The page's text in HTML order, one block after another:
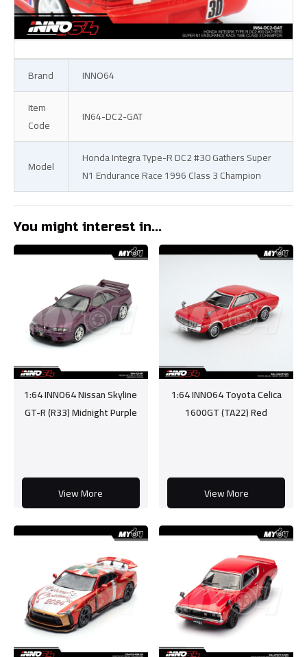
Brand
INNO64
Item
Code
IN64-DC2-GAT
Model
Honda Integra Type-R DC2 #30 Gathers Super
N1 Endurance Race 1996 Class 3 Champion
You might interest in...
1:64 INNO64 Nissan Skyline
GT-R (R33) Midnight Purple
View More
1:64 INNO64 Toyota Celica
1600GT (TA22) Red
View More